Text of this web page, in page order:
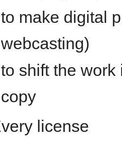
to make digital
webcasting)
to shift the work
copy
license